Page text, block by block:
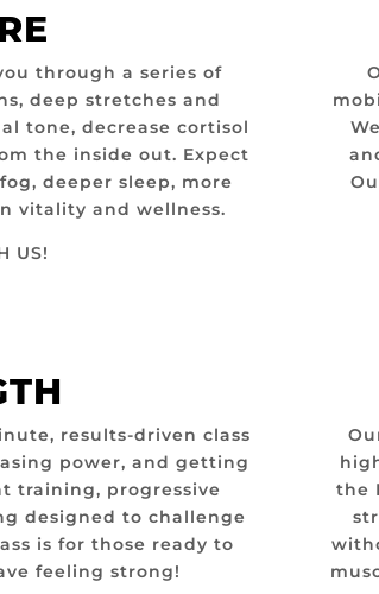
through a series of
deep stretches and
tone, decrease cortisol
the inside out. Expect
deeper sleep, more
vitality and wellness.
US!
results-driven class
power, and getting
training, progressive
designed to challenge
is for those ready to
feeling strong!
the